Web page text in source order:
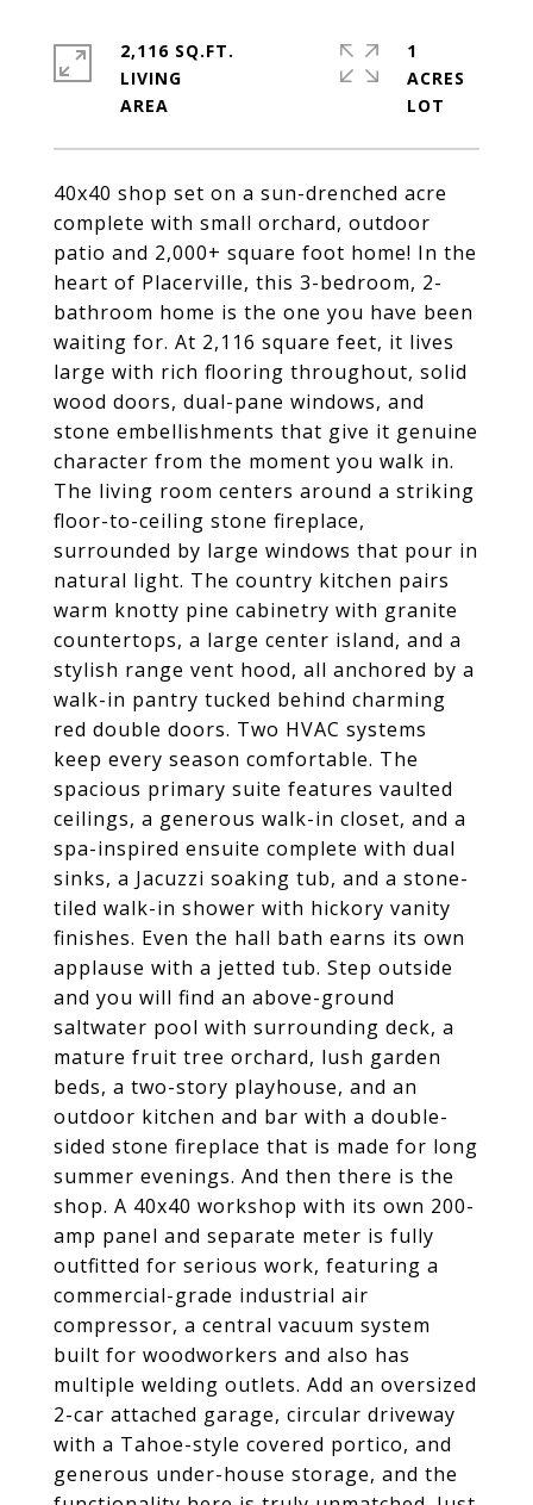
40x40 shop set on a sun-drenched acre
complete with small orchard, outdoor
patio and 2,000+ square foot home! In the
heart of Placerville, this 3-bedroom, 2-
bathroom home is the one you have been
waiting for. At 2,116 square feet, it lives
large with rich flooring throughout, solid
wood doors, dual-pane windows, and
stone embellishments that give it genuine
character from the moment you walk in.
The living room centers around a striking
floor-to-ceiling stone fireplace,
surrounded by large windows that pour in
natural light. The country kitchen pairs
warm knotty pine cabinetry with granite
countertops, a large center island, and a
stylish range vent hood, all anchored by a
walk-in pantry tucked behind charming
red double doors. Two HVAC systems
keep every season comfortable. The
spacious primary suite features vaulted
ceilings, a generous walk-in closet, and a
spa-inspired ensuite complete with dual
sinks, a Jacuzzi soaking tub, and a stone-
tiled walk-in shower with hickory vanity
finishes. Even the hall bath earns its own
applause with a jetted tub. Step outside
and you will find an above-ground
saltwater pool with surrounding deck, a
mature fruit tree orchard, lush garden
beds, a two-story playhouse, and an
outdoor kitchen and bar with a double-
sided stone fireplace that is made for long
summer evenings. And then there is the
shop. A 40x40 workshop with its own 200-
amp panel and separate meter is fully
outfitted for serious work, featuring a
commercial-grade industrial air
compressor, a central vacuum system
built for woodworkers and also has
multiple welding outlets. Add an oversized
2-car attached garage, circular driveway
with a Tahoe-style covered portico, and
generous under-house storage, and the
2,116 SQ.FT.
LIVING
1
ACRES